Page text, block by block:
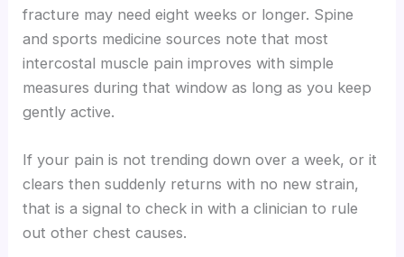
fracture may need eight weeks or longer. Spine
and sports medicine sources note that most
intercostal muscle pain improves with simple
measures during that window as long as you keep
gently active.
If your pain is not trending down over a week, or it
clears then suddenly returns with no new strain,
that is a signal to check in with a clinician to rule
out other chest causes.